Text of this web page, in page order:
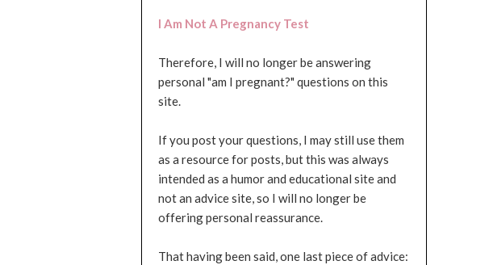
I Am Not A Pregnancy Test
Therefore, I will no longer be answering
personal "am I pregnant?" questions on this
site.
If you post your questions, I may still use them
as a resource for posts, but this was always
intended as a humor and educational site and
not an advice site, so I will no longer be
offering personal reassurance.
That having been said, one last piece of advice: